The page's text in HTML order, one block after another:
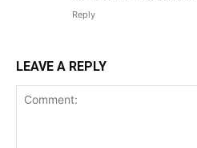
Reply
LEAVE A REPLY